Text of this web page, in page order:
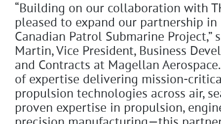
“Building on our collaboration with
pleased to expand our partnership
Canadian Patrol Submarine Project,”
Martin, Vice President, Business
and Contracts at Magellan
of expertise delivering mission-
propulsion technologies across air,
proven expertise in propulsion,